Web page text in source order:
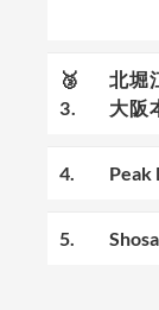
🥉
3.
北堀
大阪
4. Peak
5.